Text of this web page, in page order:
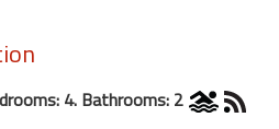
4. Bathrooms: 2